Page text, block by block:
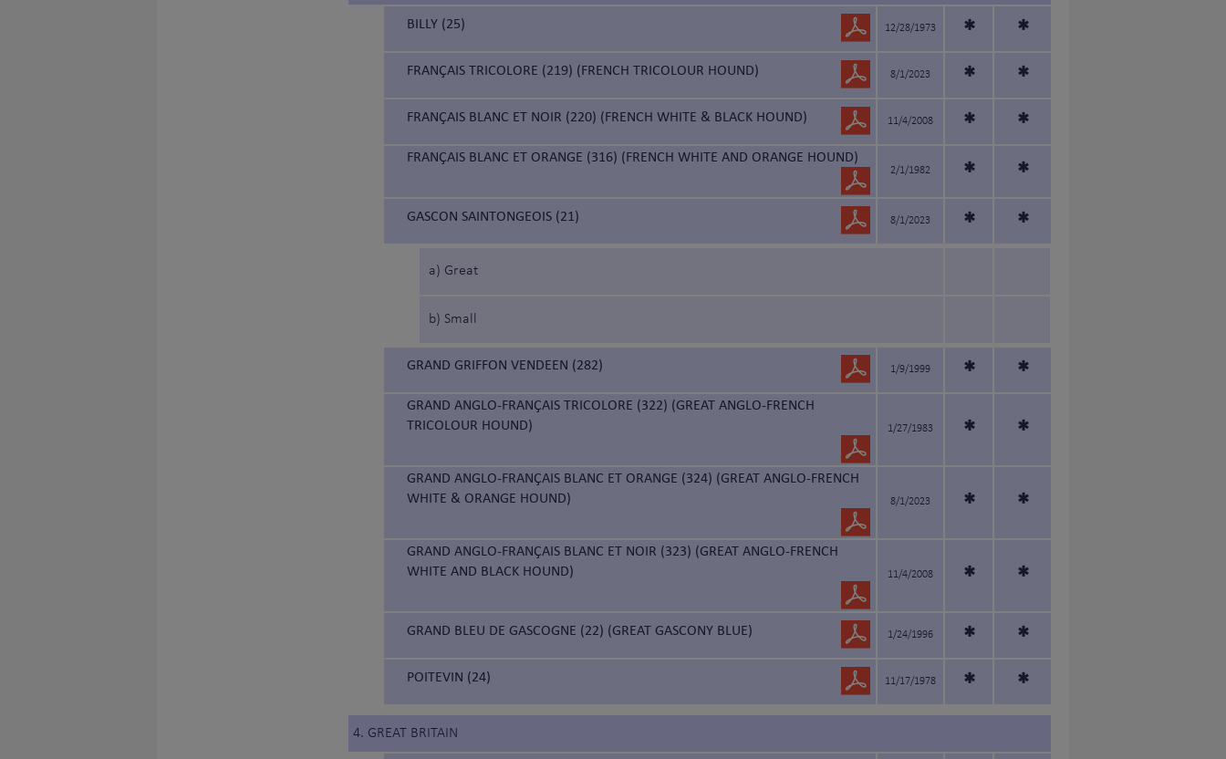
BILLY (25) 12/28/1973 * *
FRANÇAIS TRICOLORE (219) (FRENCH TRICOLOUR HOUND) 8/1/2023 * *
FRANÇAIS BLANC ET NOIR (220) (FRENCH WHITE & BLACK HOUND) 11/4/2008 * *
FRANÇAIS BLANC ET ORANGE (316) (FRENCH WHITE AND ORANGE HOUND)
2/1/1982 * *
GASCON SAINTONGEOIS (21) 8/1/2023 * *
a) Great
b) Small
GRAND GRIFFON VENDEEN (282) 1/9/1999 * *
GRAND ANGLO-FRANÇAIS TRICOLORE (322) (GREAT ANGLO-FRENCH
TRICOLOUR HOUND)
1/27/1983 * *
GRAND ANGLO-FRANÇAIS BLANC ET ORANGE (324) (GREAT ANGLO-FRENCH
WHITE & ORANGE HOUND)
8/1/2023 * *
GRAND ANGLO-FRANÇAIS BLANC ET NOIR (323) (GREAT ANGLO-FRENCH
WHITE AND BLACK HOUND)
11/4/2008 * *
GRAND BLEU DE GASCOGNE (22) (GREAT GASCONY BLUE) 1/24/1996 * *
POITEVIN (24) 11/17/1978 * *
4. GREAT BRITAIN